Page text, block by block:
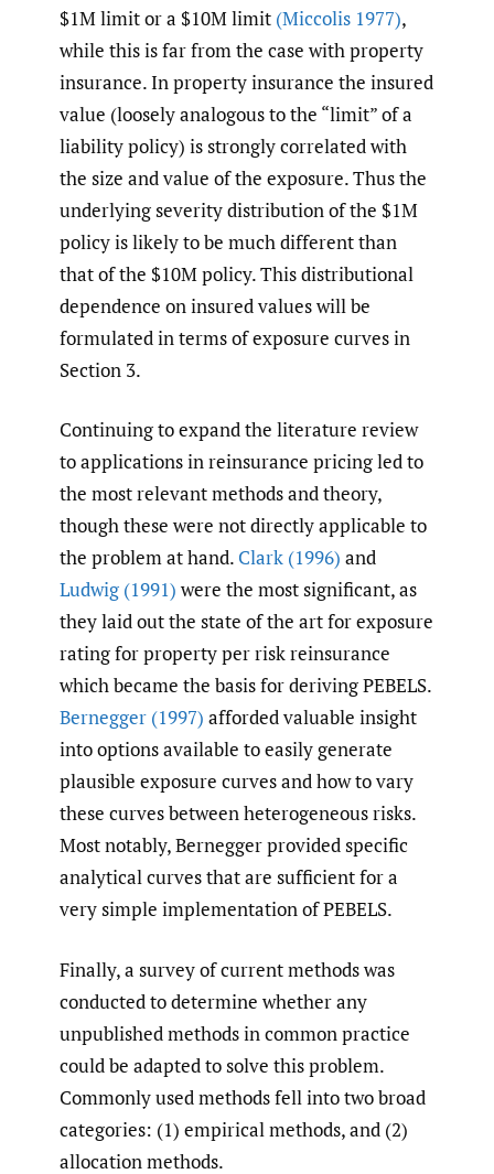
$1M limit or a $10M limit (Miccolis 1977),
while this is far from the case with property
insurance. In property insurance the insured
value (loosely analogous to the “limit” of a
liability policy) is strongly correlated with
the size and value of the exposure. Thus the
underlying severity distribution of the $1M
policy is likely to be much different than
that of the $10M policy. This distributional
dependence on insured values will be
formulated in terms of exposure curves in
Section 3.
Continuing to expand the literature review
to applications in reinsurance pricing led to
the most relevant methods and theory,
though these were not directly applicable to
the problem at hand. Clark (1996) and
Ludwig (1991) were the most significant, as
they laid out the state of the art for exposure
rating for property per risk reinsurance
which became the basis for deriving PEBELS.
Bernegger (1997) afforded valuable insight
into options available to easily generate
plausible exposure curves and how to vary
these curves between heterogeneous risks.
Most notably, Bernegger provided specific
analytical curves that are sufficient for a
very simple implementation of PEBELS.
Finally, a survey of current methods was
conducted to determine whether any
unpublished methods in common practice
could be adapted to solve this problem.
Commonly used methods fell into two broad
categories: (1) empirical methods, and (2)
allocation methods.